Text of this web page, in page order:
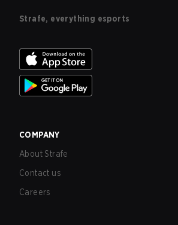
Strafe, everything esports
COMPANY
About Strafe
Contact us
Careers